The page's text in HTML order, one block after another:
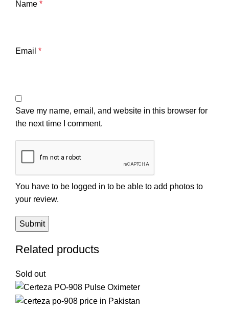
Name *
Email *
Save my name, email, and website in this browser for
the next time I comment.
You have to be logged in to be able to add photos to
your review.
Related products
Sold out